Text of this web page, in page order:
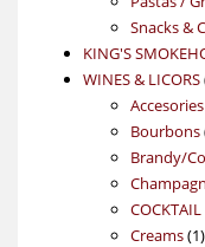
Snacks &
KING'S
WINES & LICORS
Accesories
Bourbons
Brandy/
Creams 11